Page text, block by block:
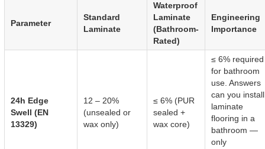
Parameter
Standard
Laminate
Waterproof
Laminate
(Bathroom-
Rated)
Engineering
Importance
24h Edge
Swell (EN
13329)
12 – 20%
(unsealed or
wax only)
≤ 6% (PUR
sealed +
wax core)
≤ 6% required
for bathroom
use. Answers
can you install
laminate
flooring in a
bathroom —
only